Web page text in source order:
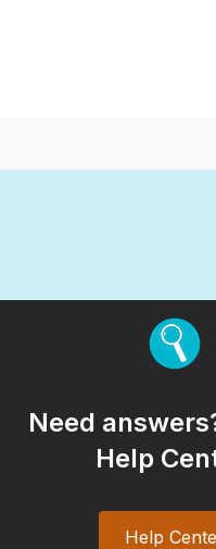
Need
Help
Help